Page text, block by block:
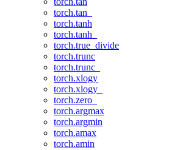
torch.tan_
torch.tanh
torch.tanh_
torch.true_divide
torch.trunc
torch.trunc_
torch.xlogy
torch.xlogy_
torch.zero_
torch.argmax
torch.argmin
torch.amax
torch.amin